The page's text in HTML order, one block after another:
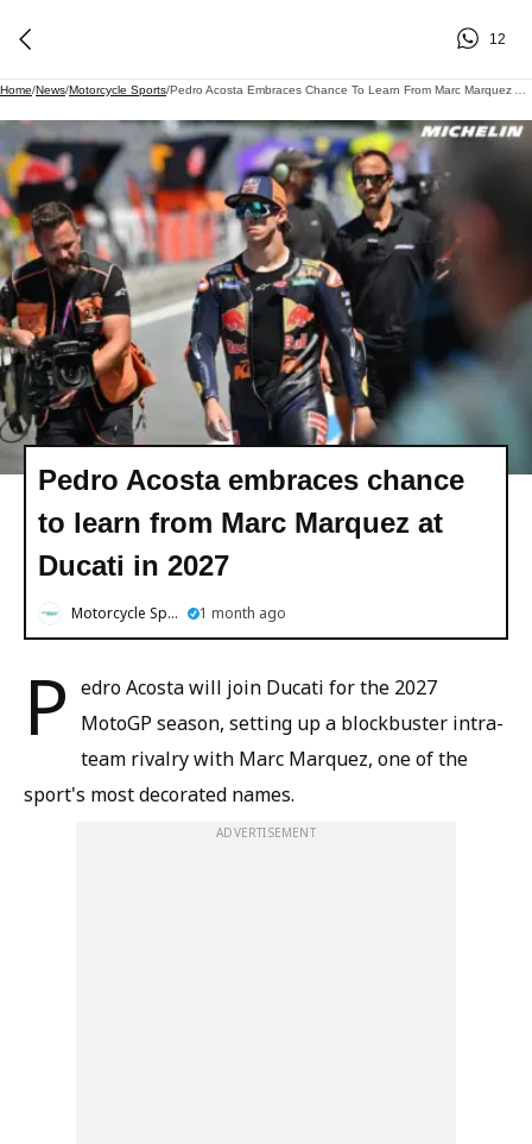
12
Home/News/Motorcycle Sports/
Pedro Acosta embraces chance
to learn from Marc Marquez at
Ducati in 2027
Motorcycle Sports 1 month ago
P edro Acosta will join Ducati for the 2027
MotoGP season, setting up a blockbuster intra-
team rivalry with Marc Marquez, one of the
sport's most decorated names.
ADVERTISEMENT